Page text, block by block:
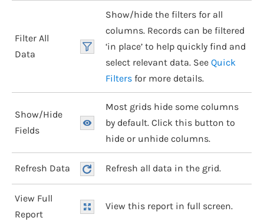
Filter All
Data
Show/hide the filters for all
columns. Records can be filtered
‘in place’ to help quickly find and
select relevant data. See Quick
Filters for more details.
Show/Hide
Fields
Most grids hide some columns
by default. Click this button to
hide or unhide columns.
Refresh Data Refresh all data in the grid.
View Full
Report
View this report in full screen.